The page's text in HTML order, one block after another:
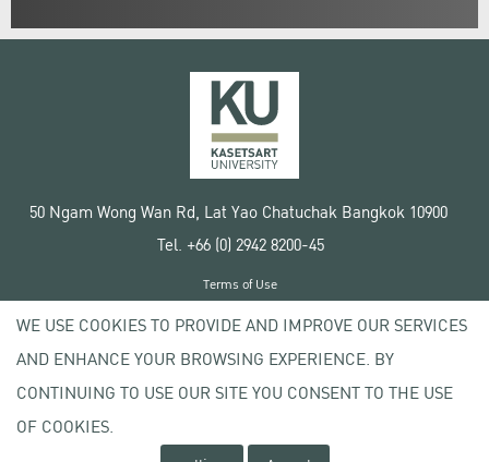
50 Ngam Wong Wan Rd, Lat Yao Chatuchak Bangkok 10900
Tel. +66 (0) 2942 8200-45
Copyright © 2020 Kasetsart University
Terms of Use
Privacy policy
WE USE COOKIES TO PROVIDE AND IMPROVE OUR SERVICES
AND ENHANCE YOUR BROWSING EXPERIENCE. BY
CONTINUING TO USE OUR SITE YOU CONSENT TO THE USE
OF COOKIES.